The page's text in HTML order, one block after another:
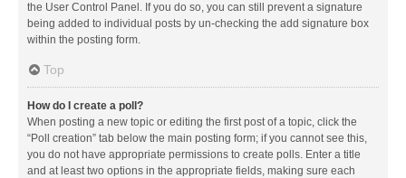
the User Control Panel. If you do so, you can still prevent a signature
being added to individual posts by un-checking the add signature box
within the posting form.
Top
How do I create a poll?
When posting a new topic or editing the first post of a topic, click the
“Poll creation” tab below the main posting form; if you cannot see this,
you do not have appropriate permissions to create polls. Enter a title
and at least two options in the appropriate fields, making sure each